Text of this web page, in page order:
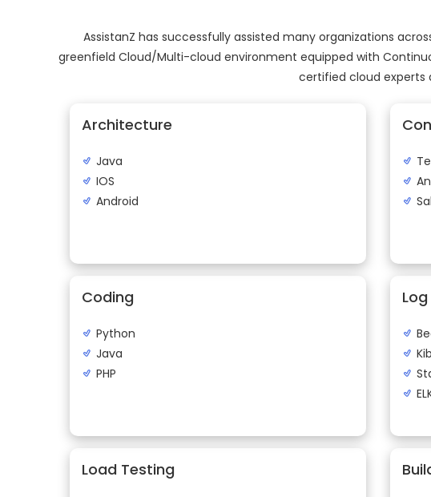
AssistanZ has successfully assisted many organizations
greenfield Cloud/Multi-cloud environment equipped with
certified cloud experts
Architecture
Java
IOS
Android
Coding
Python
Java
PHP
Load Testing